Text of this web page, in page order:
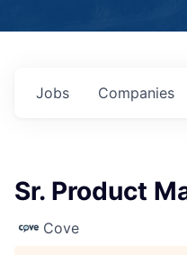
Jobs Companies
Sr. Product
Cove